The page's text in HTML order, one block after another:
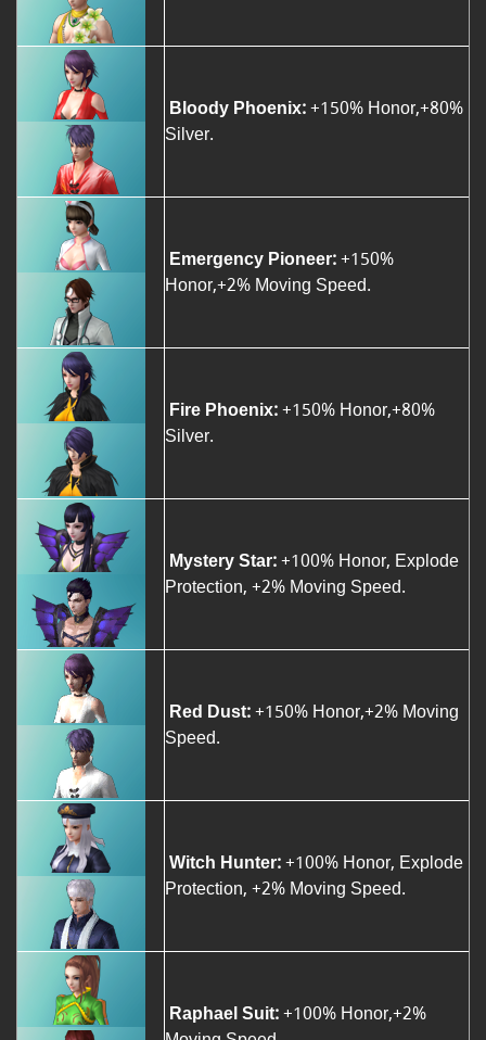
Bloody Phoenix:+150% Honor,+80%
Silver.
Emergency Pioneer:+150%
Honor,+2% Moving Speed.
Fire Phoenix:+150% Honor,+80%
Silver.
Mystery Star:+100% Honor, Explode
Protection, +2% Moving Speed.
Red Dust:+150% Honor,+2% Moving
Speed.
Witch Hunter:+100% Honor, Explode
Protection, +2% Moving Speed.
Raphael Suit:+100% Honor,+2%